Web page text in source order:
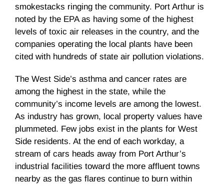
smokestacks ringing the community. Port Arthur is
noted by the EPA as having some of the highest
levels of toxic air releases in the country, and the
companies operating the local plants have been
cited with hundreds of state air pollution violations.
The West Side’s asthma and cancer rates are
among the highest in the state, while the
community’s income levels are among the lowest.
As industry has grown, local property values have
plummeted. Few jobs exist in the plants for West
Side residents. At the end of each workday, a
stream of cars heads away from Port Arthur’s
industrial facilities toward the more affluent towns
nearby as the gas flares continue to burn within